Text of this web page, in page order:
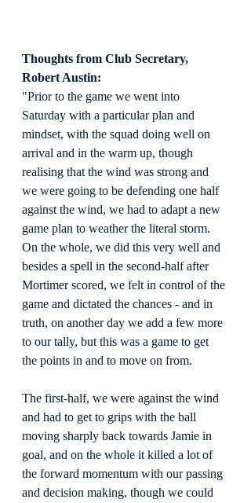
Thoughts from Club Secretary,
Robert Austin:
"Prior to the game we went into
Saturday with a particular plan and
mindset, with the squad doing well on
arrival and in the warm up, though
realising that the wind was strong and
we were going to be defending one half
against the wind, we had to adapt a new
game plan to weather the literal storm.
On the whole, we did this very well and
besides a spell in the second-half after
Mortimer scored, we felt in control of the
game and dictated the chances - and in
truth, on another day we add a few more
to our tally, but this was a game to get
the points in and to move on from.
The first-half, we were against the wind
and had to get to grips with the ball
moving sharply back towards Jamie in
goal, and on the whole it killed a lot of
the forward momentum with our passing
and decision making, though we could